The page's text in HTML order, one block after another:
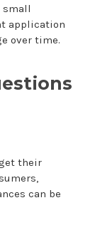
small
application
over time.
their
can be